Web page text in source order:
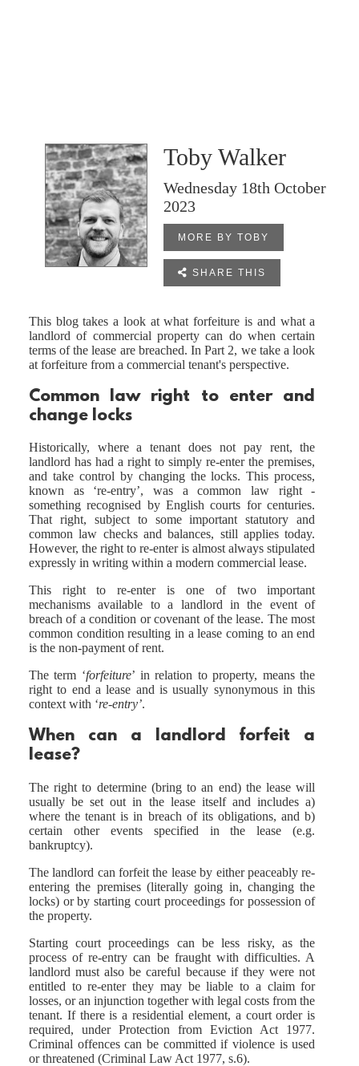
Toby Walker
Wednesday 18th October
2023
MORE BY TOBY
 SHARE THIS
This blog takes a look at what forfeiture is and what a
landlord of commercial property can do when certain
terms of the lease are breached. In Part 2, we take a look
at forfeiture from a commercial tenant's perspective.
Common law right to enter and
change locks
Historically, where a tenant does not pay rent, the
landlord has had a right to simply re-enter the premises,
and take control by changing the locks. This process,
known as ‘re-entry’, was a common law right -
something recognised by English courts for centuries.
That right, subject to some important statutory and
common law checks and balances, still applies today.
However, the right to re-enter is almost always stipulated
expressly in writing within a modern commercial lease.
This right to re-enter is one of two important
mechanisms available to a landlord in the event of
breach of a condition or covenant of the lease. The most
common condition resulting in a lease coming to an end
is the non-payment of rent.
The term ‘forfeiture’ in relation to property, means the
right to end a lease and is usually synonymous in this
context with ‘re-entry’.
When can a landlord forfeit a
lease?
The right to determine (bring to an end) the lease will
usually be set out in the lease itself and includes a)
where the tenant is in breach of its obligations, and b)
certain other events specified in the lease (e.g.
bankruptcy).
The landlord can forfeit the lease by either peaceably re-
entering the premises (literally going in, changing the
locks) or by starting court proceedings for possession of
the property.
Starting court proceedings can be less risky, as the
process of re-entry can be fraught with difficulties. A
landlord must also be careful because if they were not
entitled to re-enter they may be liable to a claim for
losses, or an injunction together with legal costs from the
tenant. If there is a residential element, a court order is
required, under Protection from Eviction Act 1977.
Criminal offences can be committed if violence is used
or threatened (Criminal Law Act 1977, s.6).